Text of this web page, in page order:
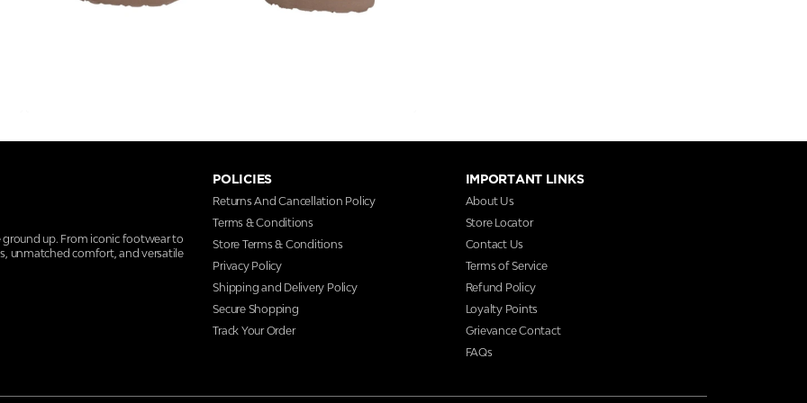
ground up. From iconic footwear to
unmatched comfort, and versatile
POLICIES
Returns And Cancellation Policy
Terms & Conditions
Store Terms & Conditions
Privacy Policy
Shipping and Delivery Policy
Secure Shopping
Track Your Order
IMPORTANT LINKS
About Us
Store Locator
Contact Us
Terms of Service
Refund Policy
Loyalty Points
Grievance Contact
FAQs